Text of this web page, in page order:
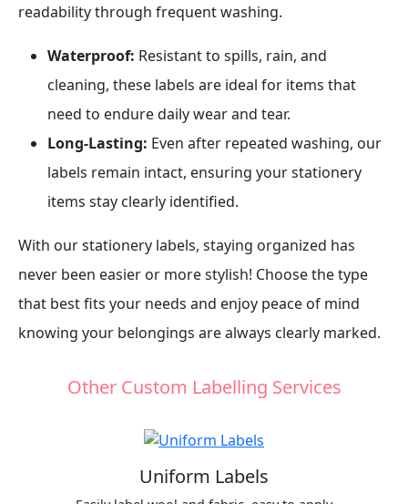
readability through frequent washing.
Waterproof: Resistant to spills, rain, and
cleaning, these labels are ideal for items that
need to endure daily wear and tear.
Long-Lasting: Even after repeated washing, our
labels remain intact, ensuring your stationery
items stay clearly identified.
With our stationery labels, staying organized has
never been easier or more stylish! Choose the type
that best fits your needs and enjoy peace of mind
knowing your belongings are always clearly marked.
Other Custom Labelling Services
Uniform Labels